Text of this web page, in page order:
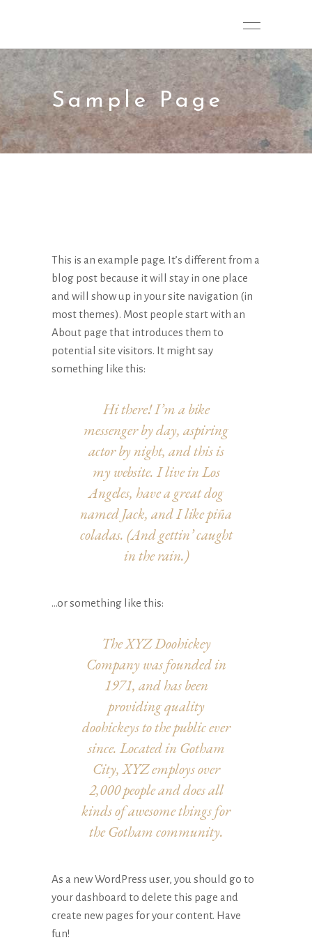
Sample Page
This is an example page. It’s different from a
blog post because it will stay in one place
and will show up in your site navigation (in
most themes). Most people start with an
About page that introduces them to
potential site visitors. It might say
something like this:
Hi there! I’m a bike
messenger by day, aspiring
actor by night, and this is
my website. I live in Los
Angeles, have a great dog
named Jack, and I like piña
coladas. (And gettin’ caught
in the rain.)
…or something like this:
The XYZ Doohickey
Company was founded in
1971, and has been
providing quality
doohickeys to the public ever
since. Located in Gotham
City, XYZ employs over
2,000 people and does all
kinds of awesome things for
the Gotham community.
As a new WordPress user, you should go to
your dashboard to delete this page and
create new pages for your content. Have
fun!